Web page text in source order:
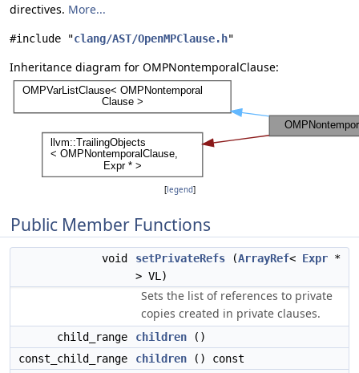
directives. More...
#include "clang/AST/OpenMPClause.h"
Inheritance diagram for OMPNontemporalClause:
[legend]
Public Member Functions
void setPrivateRefs (ArrayRef< Expr *
> VL)
Sets the list of references to private
copies created in private clauses.
child_range children ()
const_child_range
children () const